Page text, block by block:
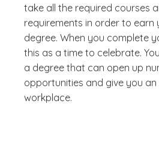
take all the required courses
requirements in order to earn
degree. When you complete
this as a time to celebrate.
a degree that can open up
opportunities and give you an
workplace.